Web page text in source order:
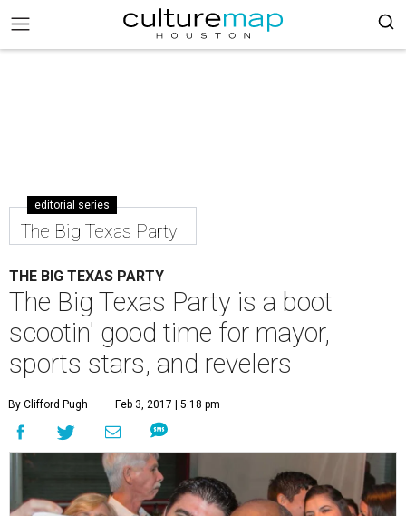
editorial series
The Big Texas Party
THE BIG TEXAS PARTY
The Big Texas Party is a boot
scootin' good time for mayor,
sports stars, and revelers
By Clifford Pugh Feb 3, 2017 | 5:18 pm